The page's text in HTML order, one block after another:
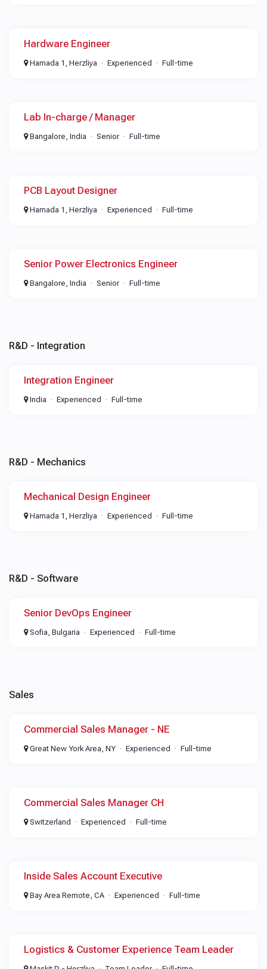
Hardware Engineer
Hamada 1, Herzliya Experienced Full-time
Lab In-charge / Manager
Bangalore, India Senior Full-time
PCB Layout Designer
Hamada 1, Herzliya Experienced Full-time
Senior Power Electronics Engineer
Bangalore, India Senior Full-time
R&D - Integration
Integration Engineer
India Experienced Full-time
R&D - Mechanics
Mechanical Design Engineer
Hamada 1, Herzliya Experienced Full-time
R&D - Software
Senior DevOps Engineer
Sofia, Bulgaria Experienced Full-time
Sales
Commercial Sales Manager - NE
Great New York Area, NY Experienced Full-time
Commercial Sales Manager CH
Switzerland Experienced Full-time
Inside Sales Account Executive
Bay Area Remote, CA Experienced Full-time
Logistics & Customer Experience Team Leader